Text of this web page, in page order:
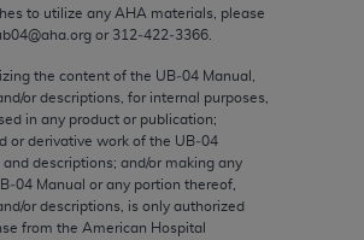
to utilize any AHA materials, please
or 312‐422‐3366.
the content of the UB‐04 Manual,
or descriptions, for internal purposes,
in any product or publication;
or derivative work of the UB‐04
and descriptions; and/or making any
Manual or any portion thereof,
or descriptions, is only authorized
from the American Hospital
of FAR 52.227-14 (December
to the restricted rights
52.227-14 (December 2007) and
2007), as applicable,
agency FAR Supplements, for
of Defense Federal procurements.
of Warranties and Liabilities